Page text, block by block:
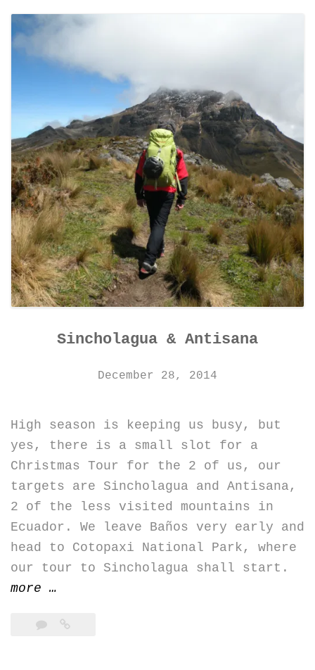
Sincholagua & Antisana
December 28, 2014
High season is keeping us busy, but
yes, there is a small slot for a
Christmas Tour for the 2 of us, our
targets are Sincholagua and Antisana,
2 of the less visited mountains in
Ecuador. We leave Baños very early and
head to Cotopaxi National Park, where
our tour to Sincholagua shall start.
more “Sincholagua
Antisana”
…